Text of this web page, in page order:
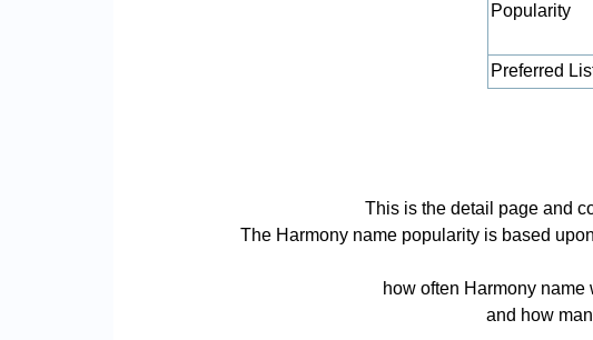
Popularity
Preferred
This is the detail page and
The Harmony name popularity is based
how often Harmony
and how